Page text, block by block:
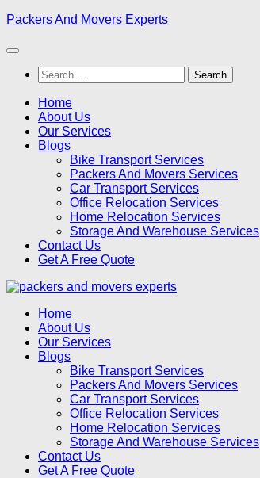
Skip
content
Packers And Movers Experts
Search
for:
Home
About Us
Our Services
Blogs
Bike Transport Services
Packers And Movers Services
Car Transport Services
Office Relocation Services
Home Relocation Services
Storage And Warehouse Services
Contact Us
Get A Free Quote
Home
About Us
Our Services
Blogs
Bike Transport Services
Packers And Movers Services
Car Transport Services
Office Relocation Services
Home Relocation Services
Storage And Warehouse Services
Contact Us
Get A Free Quote